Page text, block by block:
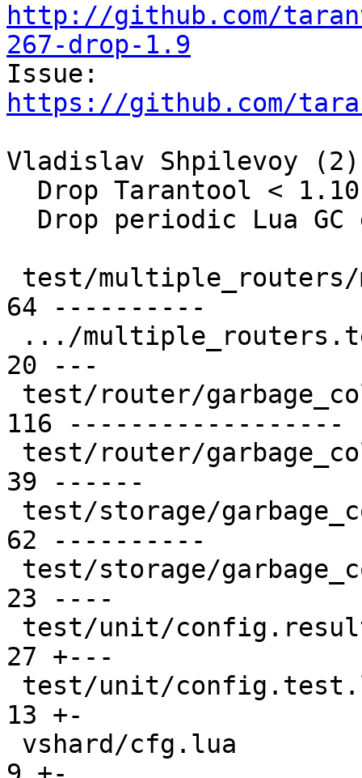
http://github.com/
267-drop-1.9
https://github.com/
Vladislav Shpilevoy
64 ----------
20 ---
116 ------------------
39 ------
62 ----------
23 ----
27 +---
13 +-